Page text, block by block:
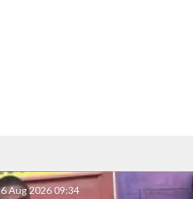
6 Aug 202609:34